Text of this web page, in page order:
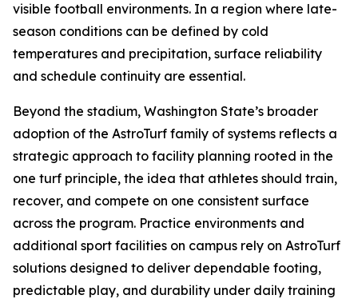
visible football environments. In a region where late-
season conditions can be defined by cold
temperatures and precipitation, surface reliability
and schedule continuity are essential.
Beyond the stadium, Washington State’s broader
adoption of the AstroTurf family of systems reflects a
strategic approach to facility planning rooted in the
one turf principle, the idea that athletes should train,
recover, and compete on one consistent surface
across the program. Practice environments and
additional sport facilities on campus rely on AstroTurf
solutions designed to deliver dependable footing,
predictable play, and durability under daily training